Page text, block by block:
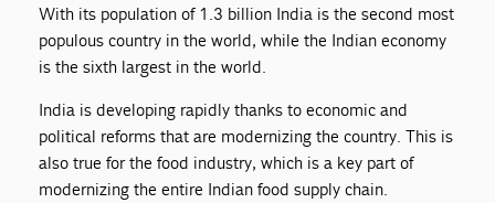
With its population of 1.3 billion India is the second most
populous country in the world, while the Indian economy
is the sixth largest in the world.
India is developing rapidly thanks to economic and
political reforms that are modernizing the country. This is
also true for the food industry, which is a key part of
modernizing the entire Indian food supply chain.